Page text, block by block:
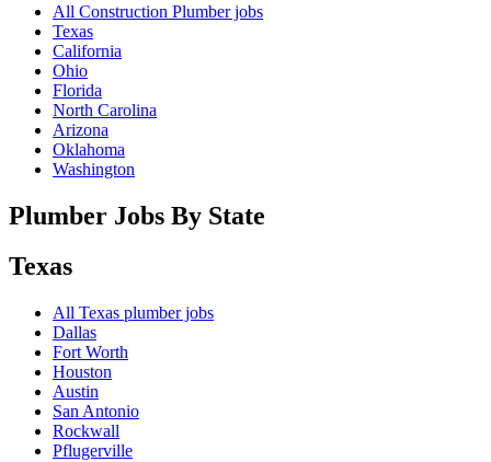
All Construction Plumber jobs
Texas
California
Ohio
Florida
North Carolina
Arizona
Oklahoma
Washington
Plumber Jobs By State
Texas
All Texas plumber jobs
Dallas
Fort Worth
Houston
Austin
San Antonio
Rockwall
Pflugerville